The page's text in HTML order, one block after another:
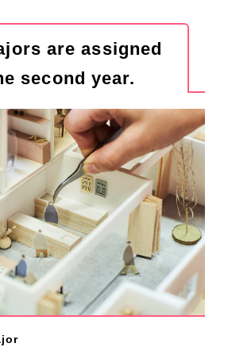
are assigned
second year.